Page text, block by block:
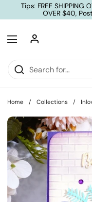
Skip to content
Tips: FREE SHIPPING
OVER $40,
Open menu
Home / Collections /